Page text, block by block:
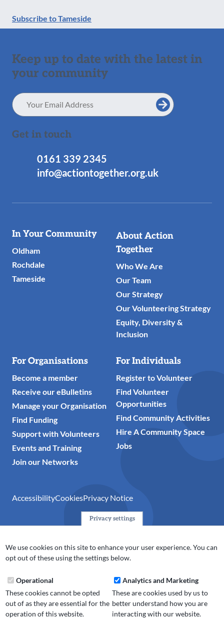
Subscribe to Tameside
Keep up to date with the latest in
your community
Email
Address
Get in touch
0161 339 2345
info@actiontogether.org.uk
Useful
Links
In Your Community
Oldham
Rochdale
Tameside
About Action
Together
Who We Are
Our Team
Our Strategy
Our Volunteering Strategy
Equity, Diversity &
Inclusion
For Organisations
Become a member
Receive our eBulletins
Manage your Organisation
Find Funding
Support with Volunteers
Events and Training
Join our Networks
For Individuals
Register to Volunteer
Find Volunteer
Opportunities
Find Community Activities
Hire A Community Space
Jobs
AccessibilityCookiesPrivacy Notice
for the voluntary, community, faith and social enterprise
(VCFSE) sector in Oldham, Rochdale and Tameside. A registered
Privacy settings
We use cookies on this site to enhance your user experience. You can
opt out of these using the settings below.
Operational
These cookies cannot be opted
out of as they are essential for the
operation of this website.
Analytics and Marketing
These are cookies used by us to
better understand how you are
interacting with our website.